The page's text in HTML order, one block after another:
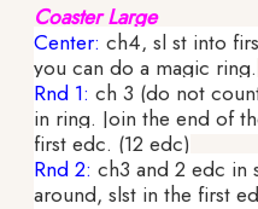
Coaster Large
Center: ch4, sl st into
you can do a magic ring.
Rnd 1: ch 3 (do not
in ring. Join the end of
first edc. (12 edc)
Rnd 2: ch3 and 2 edc in
around, slst in the first